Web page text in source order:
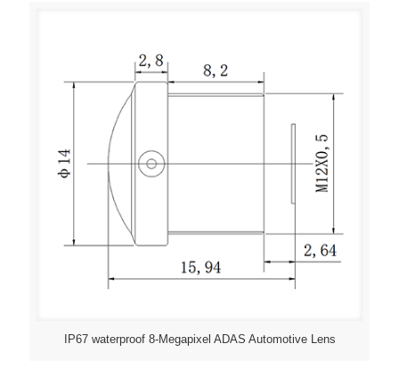
IP67 waterproof 8-Megapixel ADAS Automotive Lens